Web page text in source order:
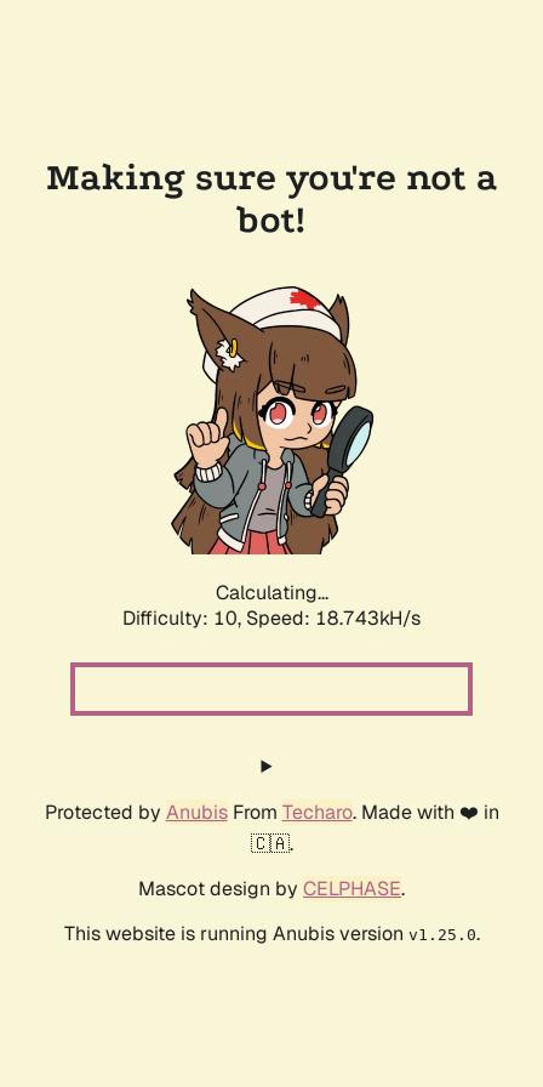
Making sure you're not a
bot!
Calculating...
Difficulty: 10, Speed: 18.743kH/s
Protected by AnubisFrom Techaro. Made with ❤️ in
🇨🇦.
Mascot design by CELPHASE.
This website is running Anubis version v1.25.0.